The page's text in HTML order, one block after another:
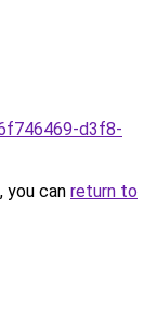
d3f8-
you can return to